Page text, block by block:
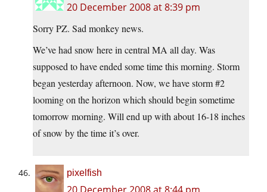
20 December 2008 at 8:39 pm
Sorry PZ. Sad monkey news.
We’ve had snow here in central MA all day. Was
supposed to have ended some time this morning. Storm
began yesterday afternoon. Now, we have storm #2
looming on the horizon which should begin sometime
tomorrow morning. Will end up with about 16-18 inches
of snow by the time it’s over.
pixelfish